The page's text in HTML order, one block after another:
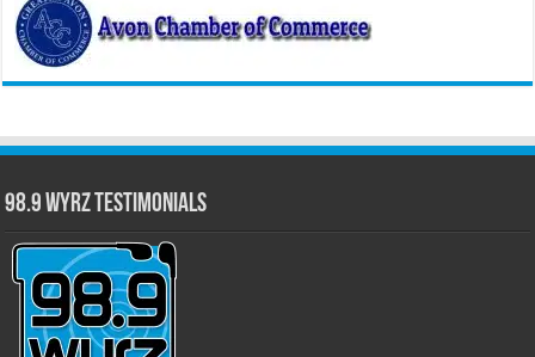
98.9 WYRZ Testimonials